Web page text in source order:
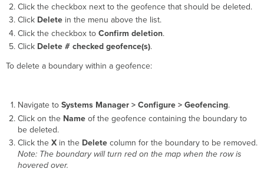
Click the checkbox next to the geofence that should be deleted.
Click Deletein the menu above the list.
Click the checkbox to Confirm deletion.
Click Delete # checked geofence(s).
To delete a boundary within a geofence:
Navigate to Systems Manager > Configure > Geofencing.
Click on the Nameof the geofence containing the boundary to
be deleted.
Click the Xin the Deletecolumn for the boundary to be removed.
Note: The boundary will turn red on the map when the row is
hovered over.